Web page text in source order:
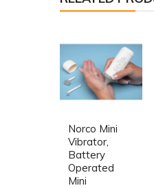
Norco Mini
Vibrator,
Battery
Operated
Mini